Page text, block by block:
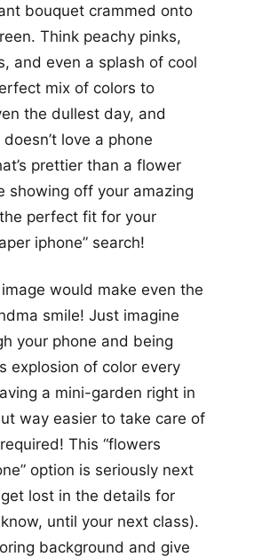
bouquet crammed onto
Think peachy pinks,
and even a splash of cool
mix of colors to
the dullest day, and
love a phone
prettier than a flower
showing off your amazing
perfect fit for your
iphone” search!
would make even the
smile! Just imagine
your phone and being
explosion of color every
a mini-garden right in
way easier to take care of
This “flowers
option is seriously next
lost in the details for
until your next class).
background and give